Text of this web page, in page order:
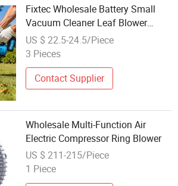
Fixtec Wholesale Battery Small
Vacuum Cleaner Leaf Blower
Machine Portable Cordless Electric
Garden Rechargeable Air Duster
Blower
US $ 22.5-24.5/Piece
3 Pieces
Contact Supplier
Wholesale Multi-Function Air
Electric Compressor Ring Blower
US $ 211-215/Piece
1 Piece